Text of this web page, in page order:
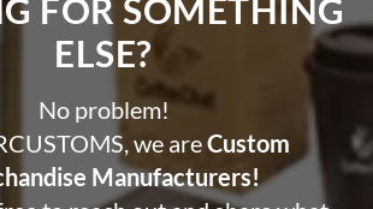
FOR SOMETHING
ELSE?​
No problem!
we areCustom
Manufacturers!